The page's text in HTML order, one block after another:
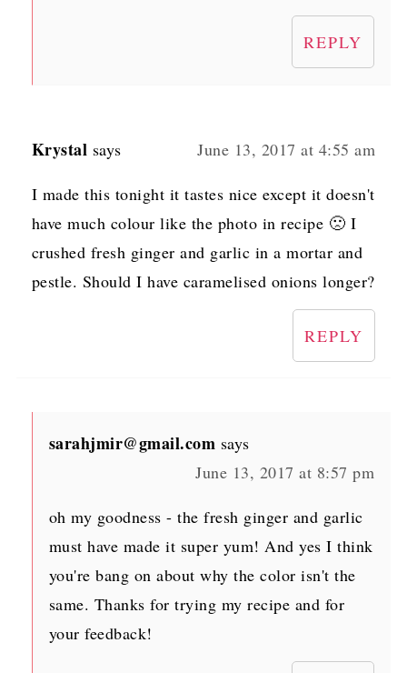
REPLY
Krystal says June 13, 2017 at 4:55 am
I made this tonight it tastes nice except it doesn't
have much colour like the photo in recipe 🙁 I
crushed fresh ginger and garlic in a mortar and
pestle. Should I have caramelised onions longer?
REPLY
sarahjmir@gmail.com says
June 13, 2017 at 8:57 pm
oh my goodness - the fresh ginger and garlic
must have made it super yum! And yes I think
you're bang on about why the color isn't the
same. Thanks for trying my recipe and for
your feedback!